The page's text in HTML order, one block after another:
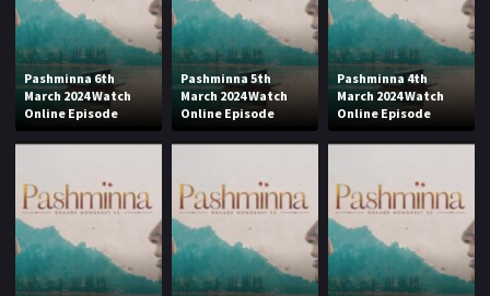
Pashminna 6th
March 2024 Watch
Online Episode
Pashminna 5th
March 2024 Watch
Online Episode
Pashminna 4th
March 2024 Watch
Online Episode